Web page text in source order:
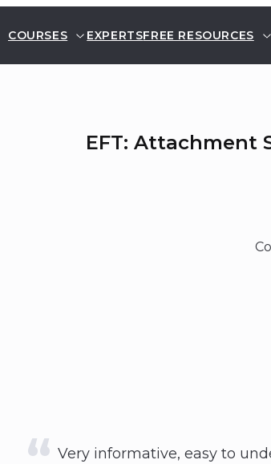
COURSES EXPERTSFREE RESOURCES
EFT: Attachment
Very informative, easy to